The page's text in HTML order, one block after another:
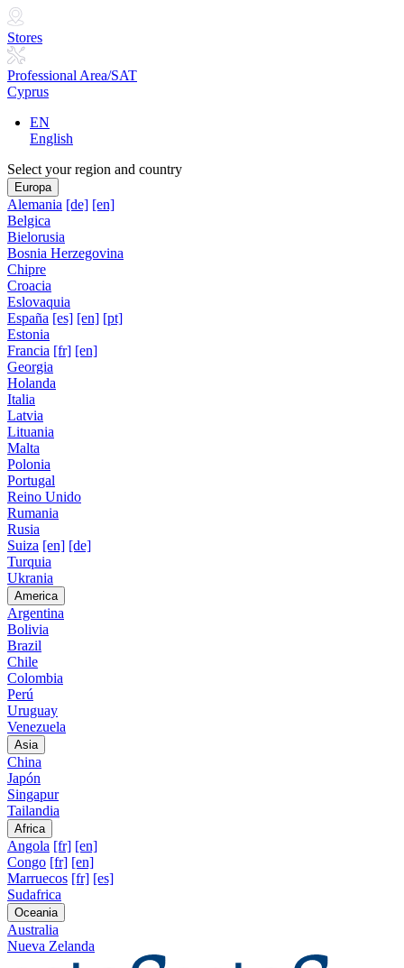
Stores
Professional Area/SAT
Cyprus
EN
English
Select your region and country
Europa
Alemania [de] [en]
Belgica
Bielorusia
Bosnia Herzegovina
Chipre
Croacia
Eslovaquia
España [es] [en] [pt]
Estonia
Francia [fr] [en]
Georgia
Holanda
Italia
Latvia
Lituania
Malta
Polonia
Portugal
Reino Unido
Rumania
Rusia
Suiza [en] [de]
Turquia
Ukrania
America
Argentina
Bolivia
Brazil
Chile
Colombia
Perú
Uruguay
Venezuela
Asia
China
Japón
Singapur
Tailandia
Africa
Angola [fr] [en]
Congo [fr] [en]
Marruecos [fr] [es]
Sudafrica
Oceania
Australia
Nueva Zelanda